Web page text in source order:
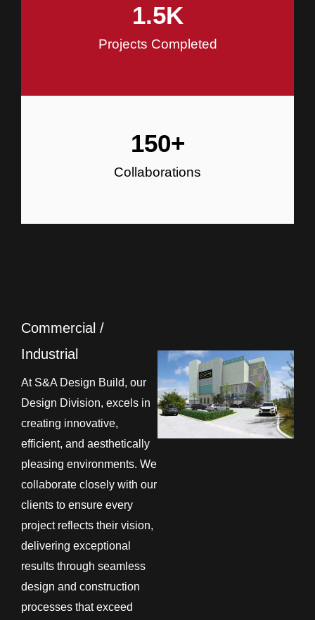
Projects Completed
1.5K
Collaborations
150+
Commercial /
Industrial
At S&A Design Build, our
Design Division, excels in
creating innovative,
efficient, and aesthetically
pleasing environments. We
collaborate closely with our
clients to ensure every
project reflects their vision,
delivering exceptional
results through seamless
design and construction
processes that exceed